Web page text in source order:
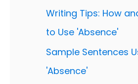
Writing Tips: How
to Use 'Absence'
Sample Sentences
'Absence'